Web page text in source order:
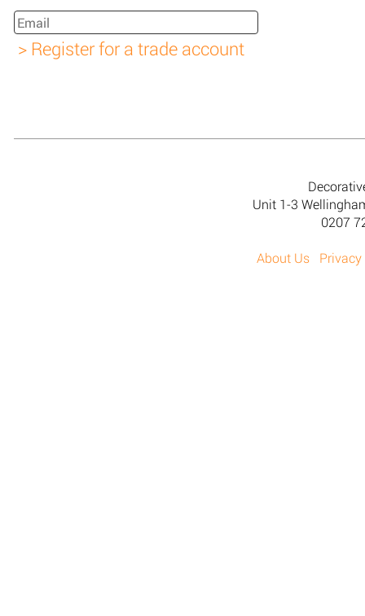
Unit 1-3
0207
About Us